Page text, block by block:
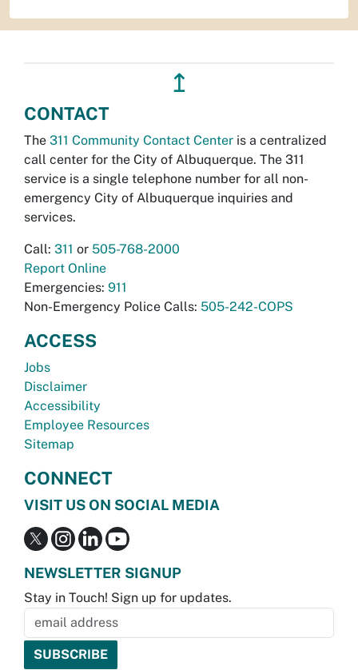
↥
CONTACT
The 311 Community Contact Center is a centralized
call center for the City of Albuquerque. The 311
service is a single telephone number for all non-
emergency City of Albuquerque inquiries and
services.
Call: 311 or 505-768-2000
Report Online
Emergencies: 911
Non-Emergency Police Calls: 505-242-COPS
ACCESS
Jobs
Disclaimer
Accessibility
Employee Resources
Sitemap
CONNECT
VISIT US ON SOCIAL MEDIA
NEWSLETTER SIGNUP
Stay in Touch! Sign up for updates.